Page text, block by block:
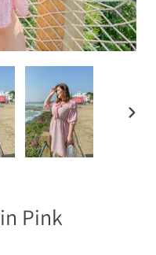
Pink